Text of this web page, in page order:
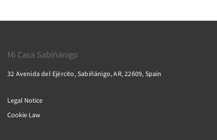
Mi Casa Sabiñánigo
32 Avenida del Ejército, Sabiñánigo, AR, 22609, Spain
Legal Notice
Cookie Law